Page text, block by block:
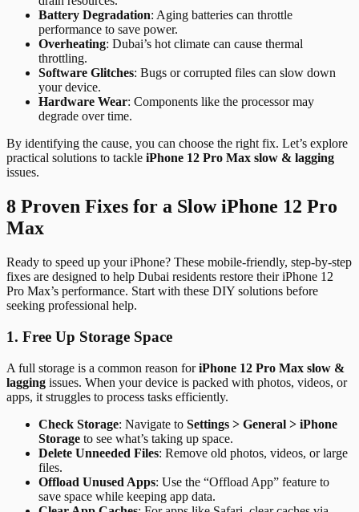
Battery Degradation: Aging batteries can throttle
performance to save power.
Overheating: Dubai’s hot climate can cause thermal
throttling.
Software Glitches: Bugs or corrupted files can slow down
your device.
Hardware Wear: Components like the processor may
degrade over time.
By identifying the cause, you can choose the right fix. Let’s explore
practical solutions to tackle iPhone 12 Pro Max slow & lagging
issues.
8 Proven Fixes for a Slow iPhone 12 Pro
Max
Ready to speed up your iPhone? These mobile-friendly, step-by-step
fixes are designed to help Dubai residents restore their iPhone 12
Pro Max’s performance. Start with these DIY solutions before
seeking professional help.
1. Free Up Storage Space
A full storage is a common reason foriPhone 12 Pro Max slow &
lagging issues. When your device is packed with photos, videos, or
apps, it struggles to process tasks efficiently.
Check Storage: Navigate to Settings > General > iPhone
Storage to see what’s taking up space.
Delete Unneeded Files: Remove old photos, videos, or large
files.
Offload Unused Apps: Use the “Offload App” feature to
save space while keeping app data.